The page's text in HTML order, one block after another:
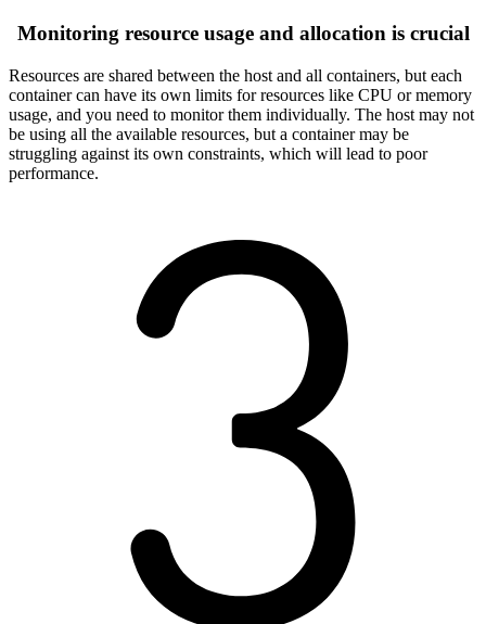
Monitoring resource usage and allocation is crucial
Resources are shared between the host and all containers, but each
container can have its own limits for resources like CPU or memory
usage, and you need to monitor them individually. The host may not
be using all the available resources, but a container may be
struggling against its own constraints, which will lead to poor
performance.